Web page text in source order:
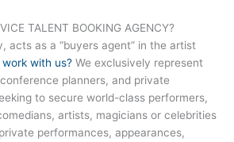
TALENT BOOKING AGENCY?
acts as a “buyers agent” in the artist
work with us? We exclusively represent
planners, and private
to secure world-class performers,
artists, magicians or celebrities
performances, appearances,